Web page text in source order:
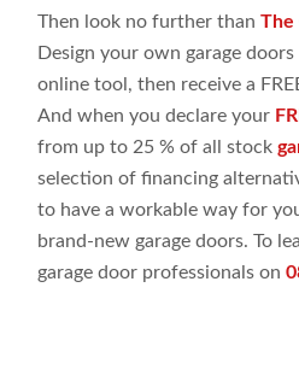
Then look no further thanThe
Design your own garage
online tool, then receive a
And when you declare your
from up to 25 % of all stock
selection of financing
to have a workable way for
brand-new garage doors. To
garage door professionals on